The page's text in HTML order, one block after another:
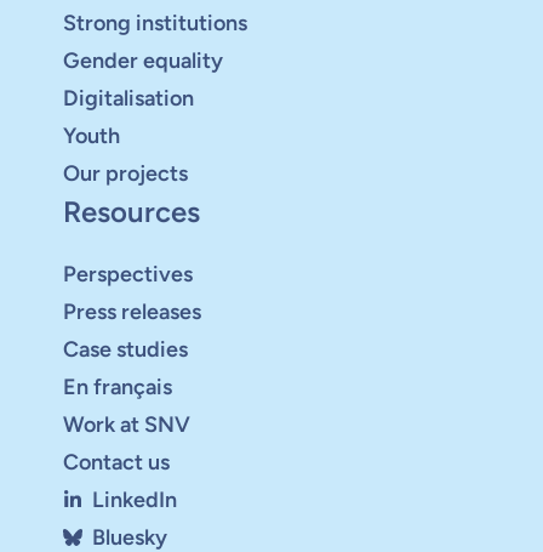
Strong institutions
Gender equality
Digitalisation
Youth
Our projects
Resources
Perspectives
Press releases
Case studies
En français
Work at SNV
Contact us
LinkedIn
Bluesky